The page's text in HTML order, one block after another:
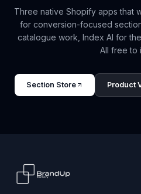
Three native Shopify apps that
for conversion-focused
catalogue work, Index AI for
All free to
Section Store Product